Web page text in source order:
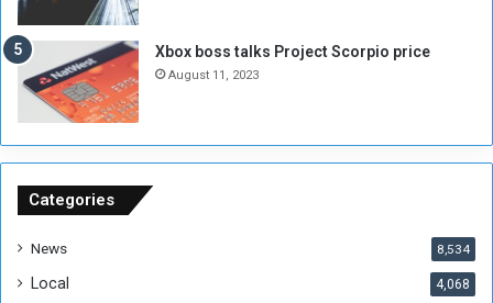
A
r
e
R
m
n
t
s
f
b
Xbox boss talks Project Scorpio price
August 11, 2023
Categories
News 8,534
Local 4,068